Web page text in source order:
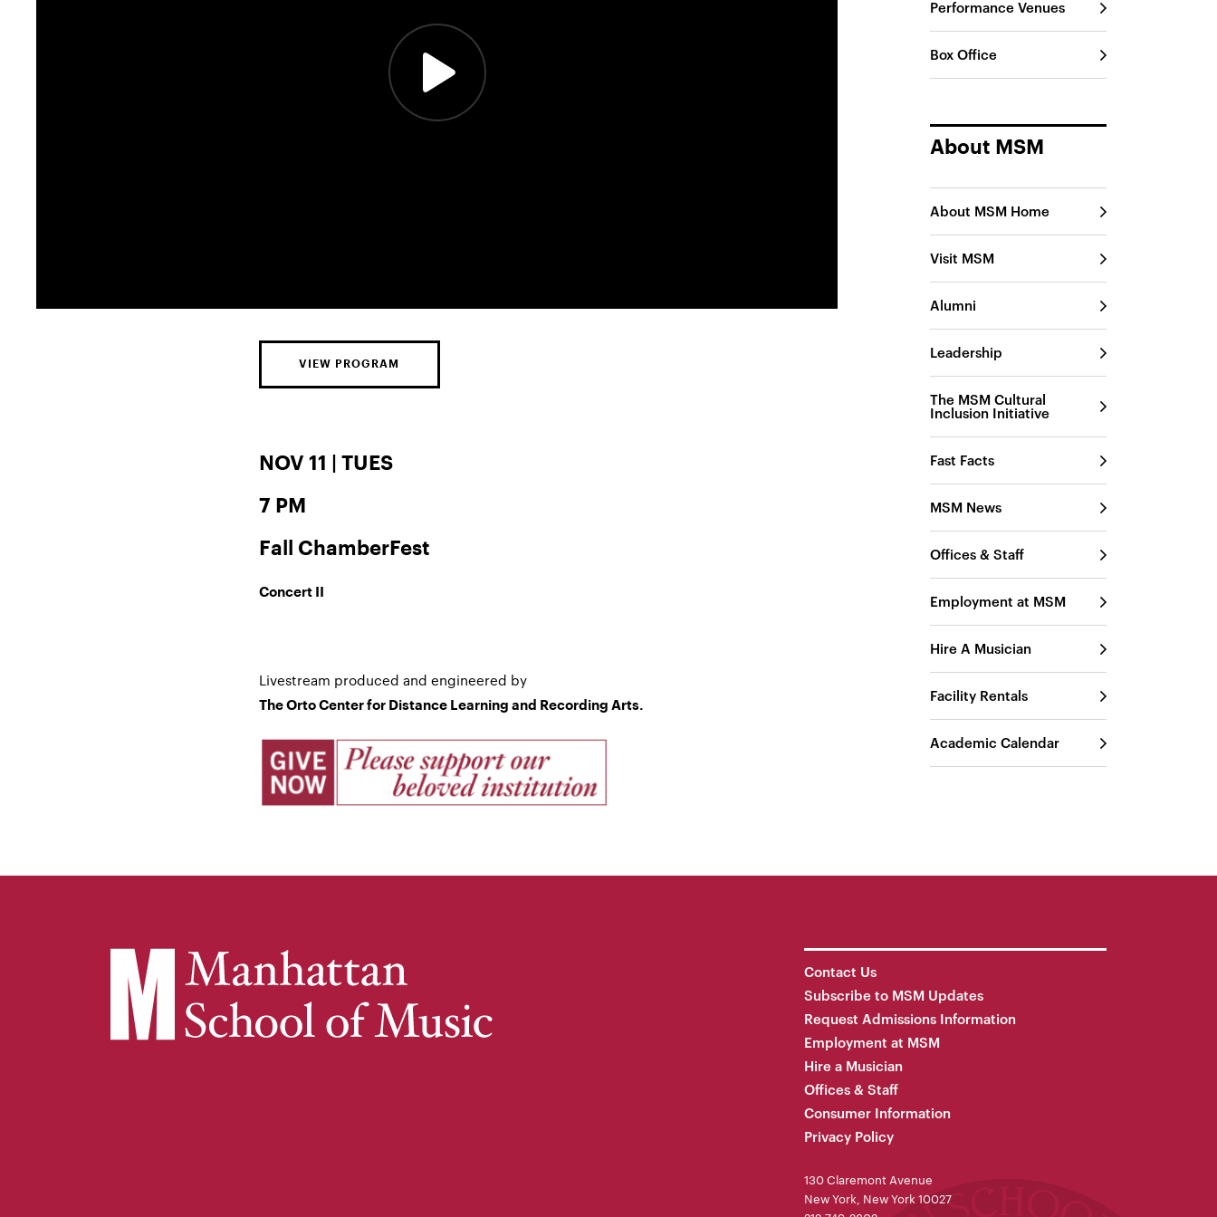
VIEW PROGRAM
NOV 11 | TUES
7 PM
Fall ChamberFest
Concert II
Livestream produced and engineered by
The Orto Center for Distance Learning and Recording Arts.
Performance Venues
Box Office
About MSM
About MSM Home
Visit MSM
Alumni
Leadership
The MSM Cultural
Inclusion Initiative
Fast Facts
MSM News
Offices & Staff
Employment at MSM
Hire A Musician
Facility Rentals
Academic Calendar
Contact Us
Subscribe to MSM Updates
Request Admissions Information
Employment at MSM
Hire a Musician
Offices & Staff
Consumer Information
Privacy Policy
130 Claremont Avenue
New York, New York 10027